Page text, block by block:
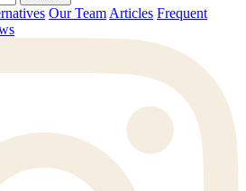
Our Team Articles Frequent